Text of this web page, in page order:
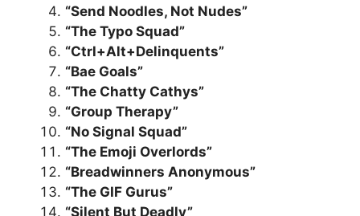
“Send Noodles, Not Nudes”
“The Typo Squad”
“Ctrl+Alt+Delinquents”
“Bae Goals”
“The Chatty Cathys”
“Group Therapy”
“No Signal Squad”
“The Emoji Overlords”
“Breadwinners Anonymous”
“The GIF Gurus”
“Silent But Deadly”